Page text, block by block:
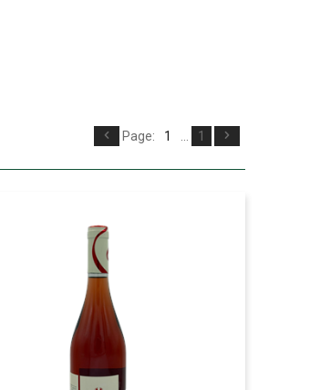
Page: 1 1